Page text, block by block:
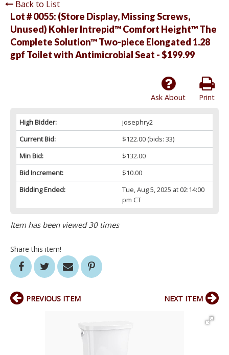
Back to List
Lot # 0055: (Store Display, Missing Screws,
Unused) Kohler Intrepid™ Comfort Height™ The
Complete Solution™ Two-piece Elongated 1.28
gpf Toilet with Antimicrobial Seat - $199.99
Print
Ask About
High Bidder:
josephry2
Current Bid:
$122.00(bids: 33)
Min Bid:
$132.00
Bid Increment:
$10.00
Bidding Ended:
Tue, Aug 5, 2025 at 02:14:00
pm CT
Item has been viewed 30 times
Share this item!
PREVIOUS ITEM NEXT ITEM